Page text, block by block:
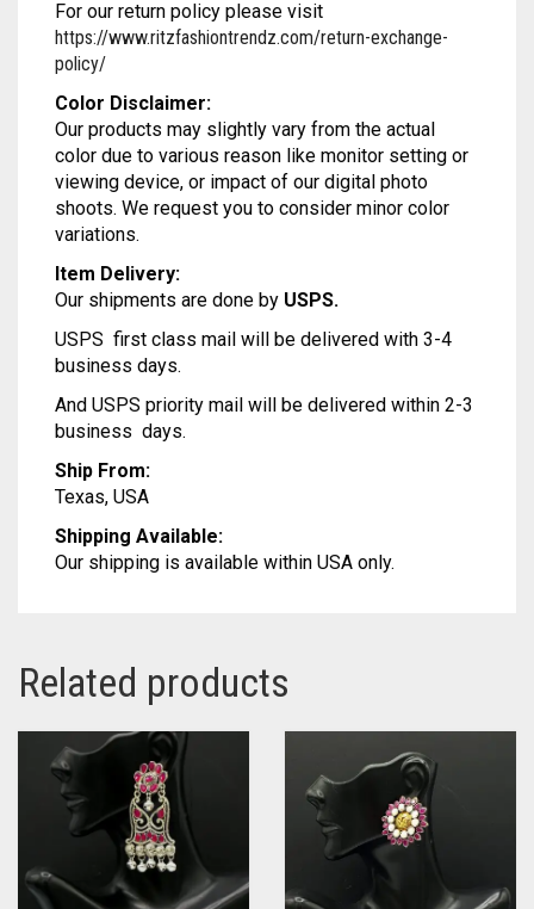
MODAL SILK
LAMBANI
LINEN
LYCRA
RUSSIAN SILK
SATIN SILK
MODAL SILK
LAMBANI
LINEN
LYCRA
RUSSIAN SILK
SATIN SILK
For our return policy please visit
https://www.ritzfashiontrendz.com/return-exchange-
policy/
Color Disclaimer:
Our products may slightly vary from the actual
color due to various reason like monitor setting or
viewing device, or impact of our digital photo
shoots. We request you to consider minor color
variations.
Item Delivery:
Our shipments are done by USPS.
USPS first class mail will be delivered with 3-4
business days.
And USPS priority mail will be delivered within 2-3
business days.
Ship From:
Texas, USA
Shipping Available:
Our shipping is available within USA only.
Related products